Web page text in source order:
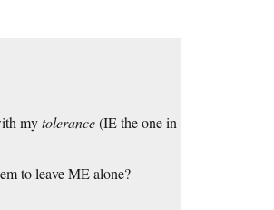
mytolerance(IE the one in
to leave ME alone?